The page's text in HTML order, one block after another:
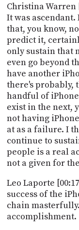
Christina Warren
It was ascendant.
that, you know,
predict it,
only sustain that
even go beyond
have another
there's probably,
handful of
exist in the next,
not having
at as a failure. I
continue to
people is a real
not a given for the
Leo Laporte
success of the
chain
accomplishment.